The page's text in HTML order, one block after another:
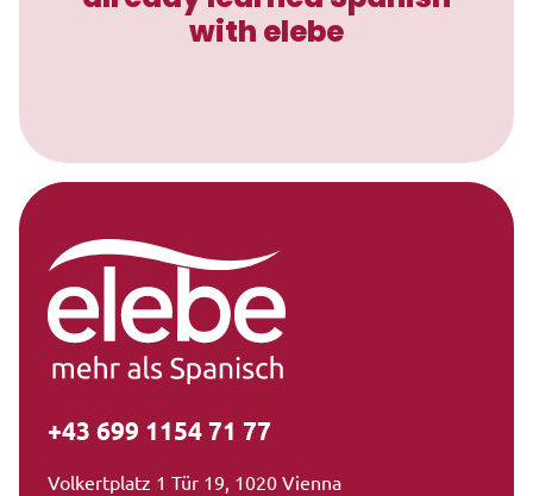
with elebe
+43 699 1154 71 77
Volkertplatz 1 Tür 19, 1020 Vienna